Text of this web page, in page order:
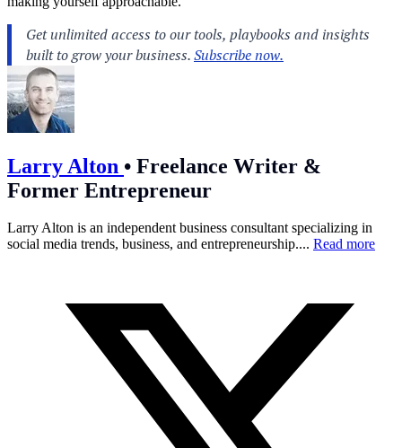
Larry Alton • Freelance Writer &
Former Entrepreneur
Larry Alton is an independent business consultant specializing in
social media trends, business, and entrepreneurship.... Read more